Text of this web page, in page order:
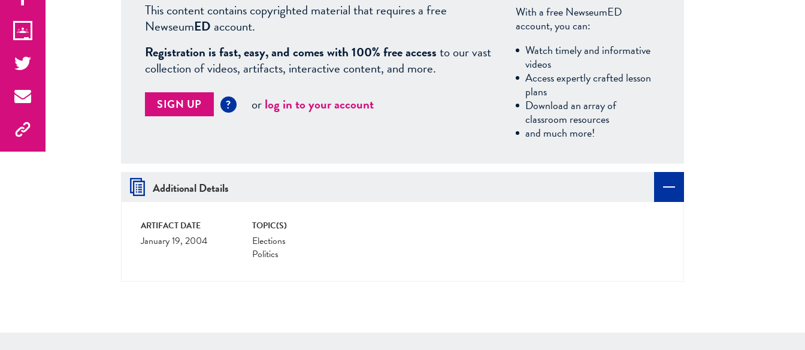
This content contains copyrighted material that requires a free
NewseumED account.
Registration is fast, easy, and comes with 100% free accessto our vast
collection of videos, artifacts, interactive content, and more.
SIGN UP ? orlog in to your account
With a free NewseumED
account, you can:
Watch timely and informative
videos
Access expertly crafted lesson
plans
Download an array of
classroom resources
and much more!
Additional Details
ARTIFACT DATE
January 19, 2004
TOPIC(S)
Elections
Politics